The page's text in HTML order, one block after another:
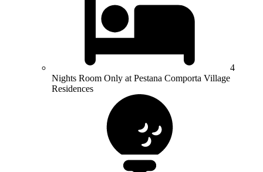
4
Nights Room Only at Pestana Comporta Village
Residences